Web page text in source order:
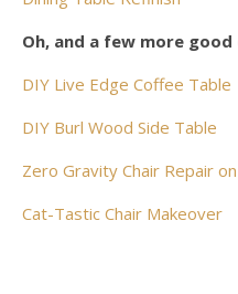
Oh, and a few more good
DIY Live Edge Coffee Table
DIY Burl Wood Side Table
Zero Gravity Chair Repair
Cat-Tastic Chair Makeover